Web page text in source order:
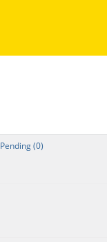
Pending (0)